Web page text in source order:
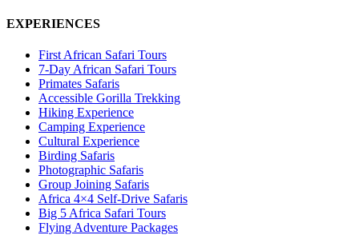
EXPERIENCES
First African Safari Tours
7-Day African Safari Tours
Primates Safaris
Accessible Gorilla Trekking
Hiking Experience
Camping Experience
Cultural Experience
Birding Safaris
Photographic Safaris
Group Joining Safaris
Africa 4×4 Self-Drive Safaris
Big 5 Africa Safari Tours
Flying Adventure Packages